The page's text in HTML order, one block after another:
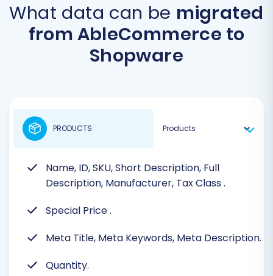
What data can be migrated
from AbleCommerce to
Shopware
Name, ID, SKU, Short Description, Full
Description, Manufacturer, Tax Class.
Special Price.
Meta Title, Meta Keywords, Meta Description.
Quantity.
PRODUCTS